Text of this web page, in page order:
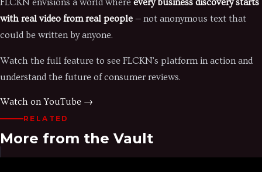
FLCKN envisions a world where every business discovery starts
with real video from real people — not anonymous text that
could be written by anyone.
Watch the full feature to see FLCKN's platform in action and
understand the future of consumer reviews.
Watch on YouTube →
RELATED
More from the Vault